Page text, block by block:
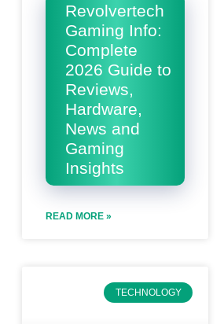
Revolvertech
Gaming Info:
Complete
2026 Guide to
Reviews,
Hardware,
News and
Gaming
Insights
READ MORE »
TECHNOLOGY